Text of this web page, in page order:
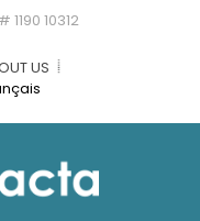
10312
US